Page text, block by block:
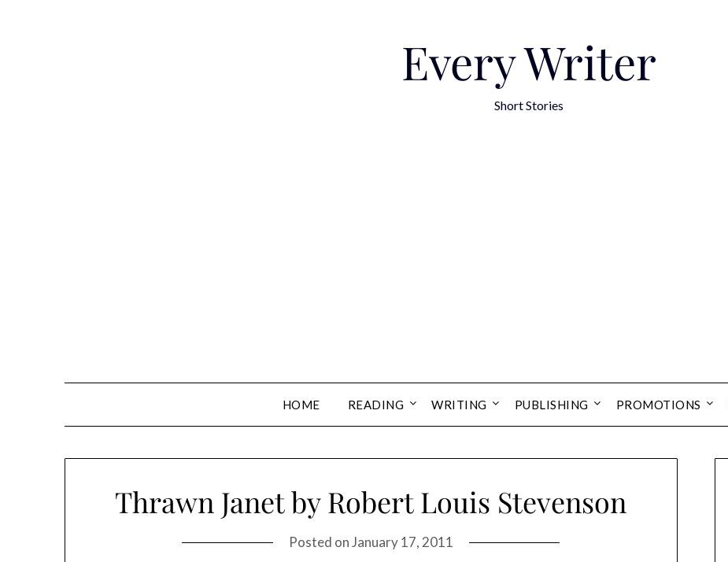
Every Writer
Short Stories
HOME READING WRITING PUBLISHING PROMOTIONS
Thrawn Janet by Robert Louis Stevenson
Posted onJanuary 17, 2011